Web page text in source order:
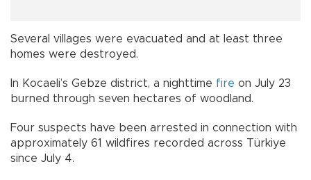
Several villages were evacuated and at least three
homes were destroyed.
In Kocaeli’s Gebze district, a nighttime fire on July 23
burned through seven hectares of woodland.
Four suspects have been arrested in connection with
approximately 61 wildfires recorded across Türkiye
since July 4.